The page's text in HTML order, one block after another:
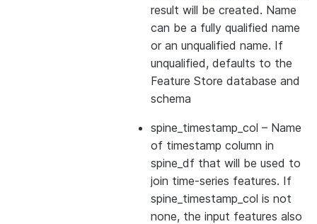
result will be created. Name
can be a fully qualified name
or an unqualified name. If
unqualified, defaults to the
Feature Store database and
schema
spine_timestamp_col – Name
of timestamp column in
spine_df that will be used to
join time-series features. If
spine_timestamp_col is not
none, the input features also